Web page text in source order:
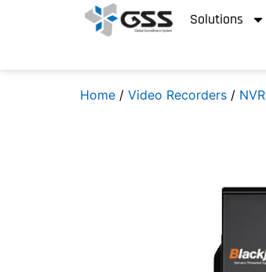
Solutions
Home / Video Recorders / NVR